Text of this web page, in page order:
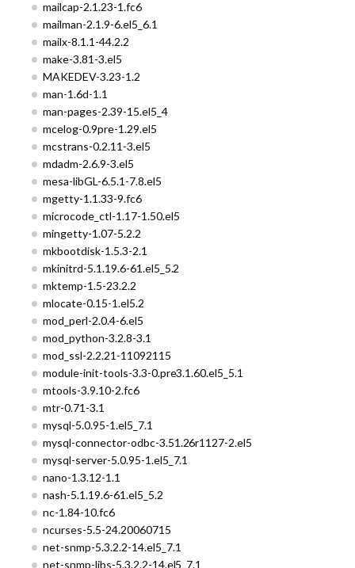
mailcap-2.1.23-1.fc6
mailman-2.1.9-6.el5_6.1
mailx-8.1.1-44.2.2
make-3.81-3.el5
MAKEDEV-3.23-1.2
man-1.6d-1.1
man-pages-2.39-15.el5_4
mcelog-0.9pre-1.29.el5
mcstrans-0.2.11-3.el5
mdadm-2.6.9-3.el5
mesa-libGL-6.5.1-7.8.el5
mgetty-1.1.33-9.fc6
microcode_ctl-1.17-1.50.el5
mingetty-1.07-5.2.2
mkbootdisk-1.5.3-2.1
mkinitrd-5.1.19.6-61.el5_5.2
mktemp-1.5-23.2.2
mlocate-0.15-1.el5.2
mod_perl-2.0.4-6.el5
mod_python-3.2.8-3.1
mod_ssl-2.2.21-11092115
module-init-tools-3.3-0.pre3.1.60.el5_5.1
mtools-3.9.10-2.fc6
mtr-0.71-3.1
mysql-5.0.95-1.el5_7.1
mysql-connector-odbc-3.51.26r1127-2.el5
mysql-server-5.0.95-1.el5_7.1
nano-1.3.12-1.1
nash-5.1.19.6-61.el5_5.2
nc-1.84-10.fc6
ncurses-5.5-24.20060715
net-snmp-5.3.2.2-14.el5_7.1
net-snmp-libs-5.3.2.2-14.el5_7.1